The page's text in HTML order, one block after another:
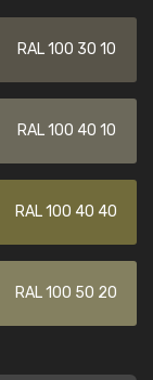
RAL 100 30 10
RAL 100 40 10
RAL 100 40 40
RAL 100 50 20